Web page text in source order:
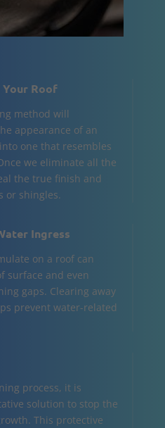
Roof
method will
appearance of an
one that resembles
we eliminate all the
the true finish and
or shingles.
Ingress
on a roof can
surface and even
gaps. Clearing away
prevent water-related
process, it is
solution to stop the
This protective